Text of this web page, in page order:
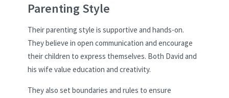
Parenting Style
Their parenting style is supportive and hands-on.
They believe in open communication and encourage
their children to express themselves. Both David and
his wife value education and creativity.
They also set boundaries and rules to ensure